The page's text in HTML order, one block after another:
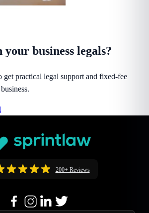
business legals?
practical legal support and fixed-fee
200+ Reviews